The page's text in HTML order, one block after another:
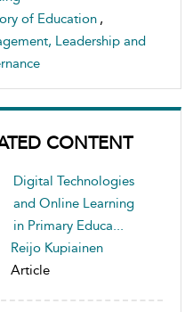
of Education ,
Leadership and
CONTENT
Digital Technologies
and Online Learning
in Primary Educa...
Reijo Kupiainen
Article